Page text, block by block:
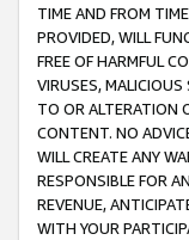
TIME AND FROM
PROVIDED, WILL
FREE OF HARMFUL
VIRUSES,
TO OR ALTERATION
CONTENT. NO
WILL CREATE ANY
RESPONSIBLE FOR
REVENUE,
WITH YOUR